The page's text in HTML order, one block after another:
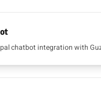
chatbot integration with